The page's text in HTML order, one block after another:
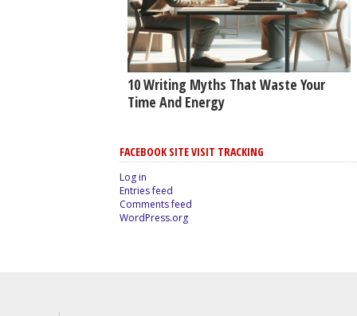
10 Writing Myths That Waste Your
Time And Energy
FACEBOOK SITE VISIT TRACKING
Log in
Entries feed
Comments feed
WordPress.org